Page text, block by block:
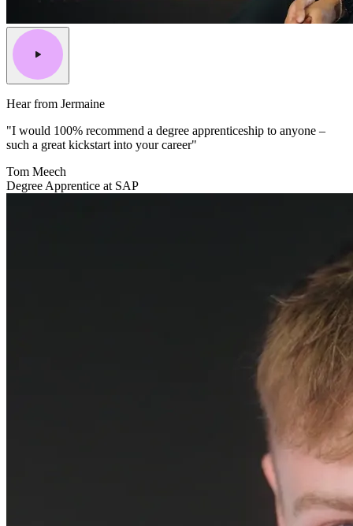
Hear from Jermaine
"I would 100% recommend a degree apprenticeship to anyone –
such a great kickstart into your career"
Tom Meech
Degree Apprentice at SAP